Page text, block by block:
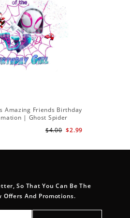
Amazing Friends Birthday
| Ghost Spider
$2.99
$4.00
So That You Can Be The
Offers And Promotions.